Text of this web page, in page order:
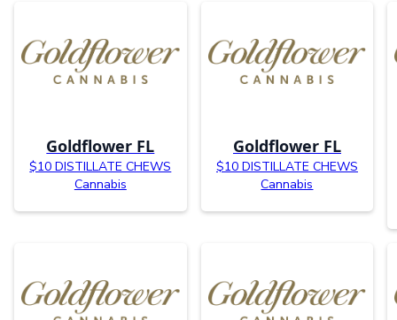
Goldflower FL
$10 DISTILLATE CHEWS
Cannabis
Goldflower FL
$10 DISTILLATE CHEWS
Cannabis